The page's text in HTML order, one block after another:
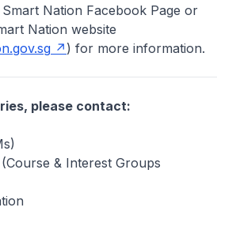
Nation Facebook Page or
Nation website
) for more information.
please contact:
& Interest Groups